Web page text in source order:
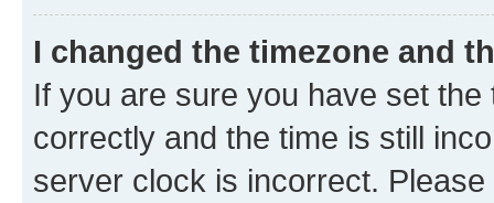
I changed the timezone and
If you are sure you have set
correctly and the time is still
server clock is incorrect.